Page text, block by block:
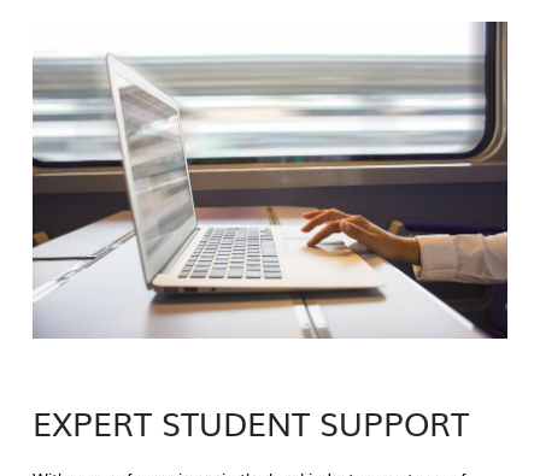
EXPERT STUDENT SUPPORT